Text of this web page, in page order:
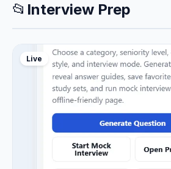
📂 Interview Prep
Live